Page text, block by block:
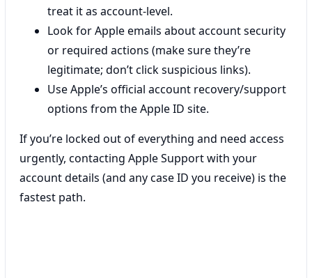
treat it as account-level.
Look for Apple emails about account security
or required actions (make sure they’re
legitimate; don’t click suspicious links).
Use Apple’s official account recovery/support
options from the Apple ID site.
If you’re locked out of everything and need access
urgently, contacting Apple Support with your
account details (and any case ID you receive) is the
fastest path.